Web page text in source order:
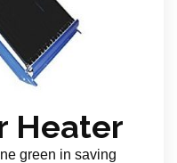
Heater
green in saving